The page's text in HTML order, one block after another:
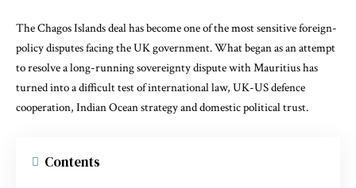
The Chagos Islands deal has become one of the most sensitive foreign-
policy disputes facing the UK government. What began as an attempt
to resolve a long-running sovereignty dispute with Mauritius has
turned into a difficult test of international law, UK-US defence
cooperation, Indian Ocean strategy and domestic political trust.
Contents